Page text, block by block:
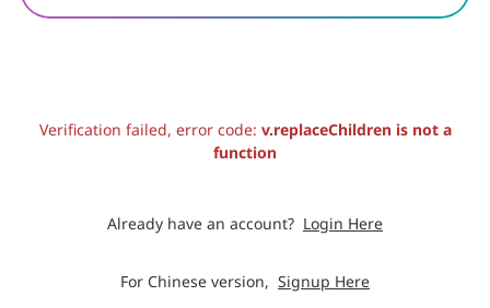
Verification failed, error code: v.replaceChildren is not a
function
Already have an account? Login Here
For Chinese version, Signup Here